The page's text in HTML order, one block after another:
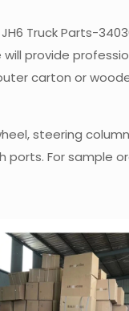
Truck Parts-
will provide
carton or
steering
For sample